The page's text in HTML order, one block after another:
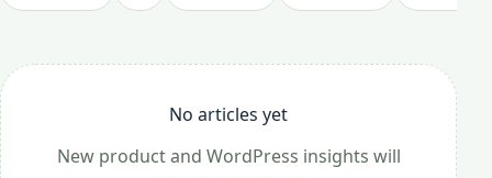
No articles yet
New product and WordPress insights will